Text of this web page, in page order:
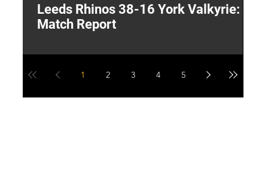
Leeds Rhinos 38-16 York Valkyrie:
Match Report
1 2 3 4 5